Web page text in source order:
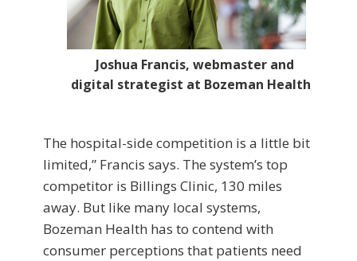
Joshua Francis, webmaster and
digital strategist at Bozeman Health
The hospital-side competition is a little bit
limited,” Francis says. The system’s top
competitor is Billings Clinic, 130 miles
away. But like many local systems,
Bozeman Health has to contend with
consumer perceptions that patients need